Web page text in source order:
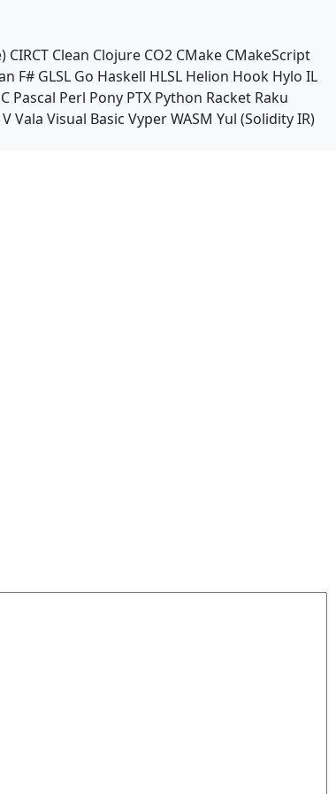
CIRCT Clean Clojure CO2 CMake CMakeScript
F# GLSL Go Haskell HLSL Helion Hook Hylo IL
Pascal Perl Pony PTX Python Racket Raku
VVala Visual Basic VyperWASM Yul (Solidity IR)